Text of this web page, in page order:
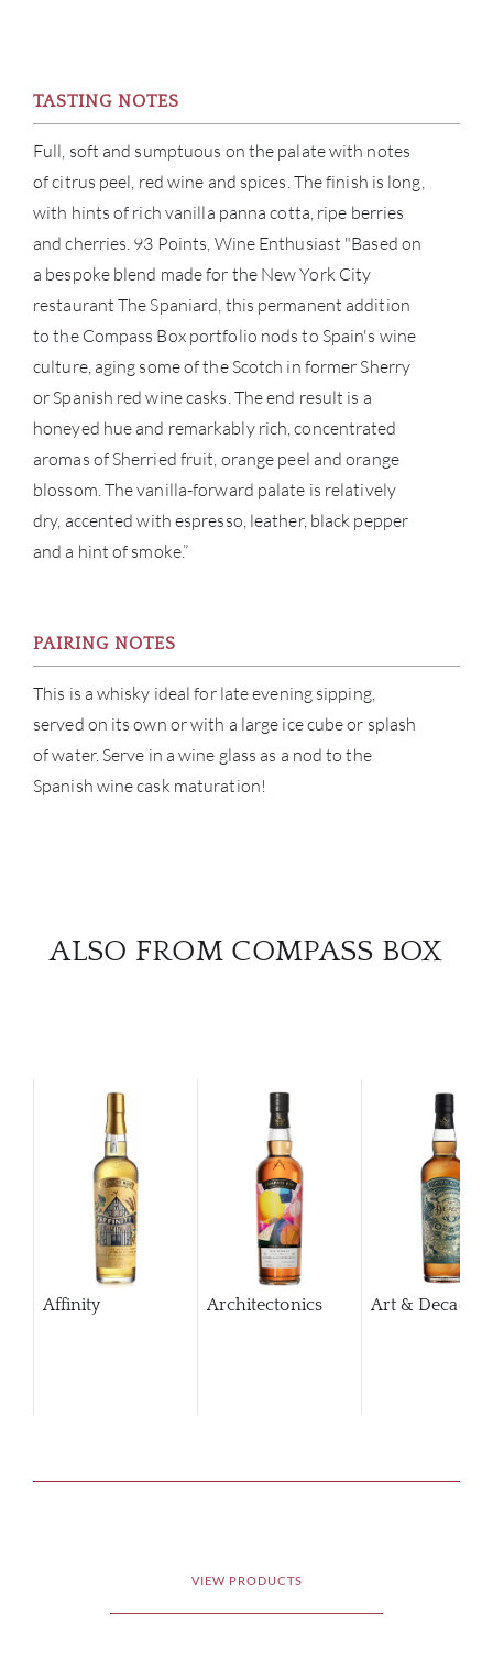
TASTING NOTES
Full, soft and sumptuous on the palate with notes
of citrus peel, red wine and spices. The finish is long,
with hints of rich vanilla panna cotta, ripe berries
and cherries. 93 Points, Wine Enthusiast "Based on
a bespoke blend made for the New York City
restaurant The Spaniard, this permanent addition
to the Compass Box portfolio nods to Spain's wine
culture, aging some of the Scotch in former Sherry
or Spanish red wine casks. The end result is a
honeyed hue and remarkably rich, concentrated
aromas of Sherried fruit, orange peel and orange
blossom. The vanilla-forward palate is relatively
dry, accented with espresso, leather, black pepper
and a hint of smoke.”
PAIRING NOTES
This is a whisky ideal for late evening sipping,
served on its own or with a large ice cube or splash
of water. Serve in a wine glass as a nod to the
Spanish wine cask maturation!
ALSO FROM COMPASS BOX
Affinity Architectonics Art &
VIEW PRODUCTS